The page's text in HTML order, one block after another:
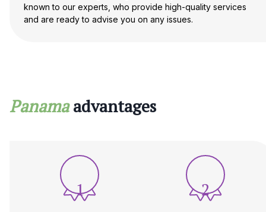
known to our experts, who provide high-quality services
and are ready to advise you on any issues.
Panama advantages
1 2